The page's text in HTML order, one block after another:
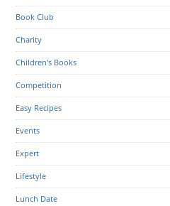
Book Club
Charity
Children's Books
Competition
Easy Recipes
Events
Expert
Lifestyle
Lunch Date